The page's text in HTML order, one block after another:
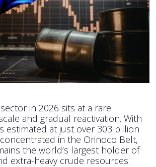
in 2026 sits at a rare
and gradual reactivation. With
estimated at just over 303 billion
in the Orinoco Belt,
the world’s largest holder of
extra-heavy crude resources.